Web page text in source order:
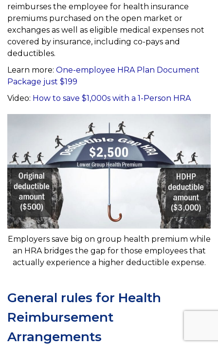
reimburses the employee for health insurance
premiums purchased on the open market or
exchanges as well as eligible medical expenses not
covered by insurance, including co-pays and
deductibles.
Learn more: One-employee HRA Plan Document
Package just $199
Video: How to save $1,000s with a 1-Person HRA
Employers save big on group health premium while
an HRA bridges the gap for those employees that
actually experience a higher deductible expense.
General rules for Health
Reimbursement
Arrangements